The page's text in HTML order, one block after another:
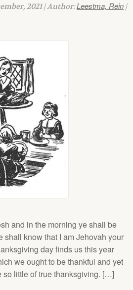
2021 | Author:Leestma, Rein |
and in the morning ye shall be
shall know that I am Jehovah your
day finds us this year
we ought to be thankful and yet
so little of true thanksgiving. […]